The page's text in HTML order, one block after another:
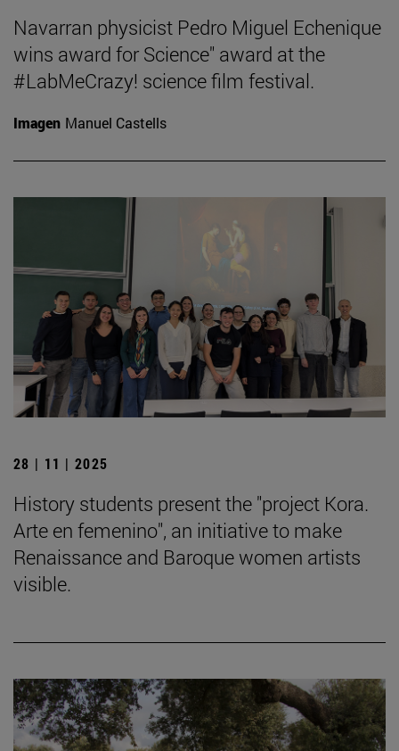
Navarran physicist Pedro Miguel Echenique
wins award for Science" award at the
#LabMeCrazy! science film festival.
Imagen Manuel Castells
28 | 11 | 2025
History students present the "project Kora.
Arte en femenino", an initiative to make
Renaissance and Baroque women artists
visible.